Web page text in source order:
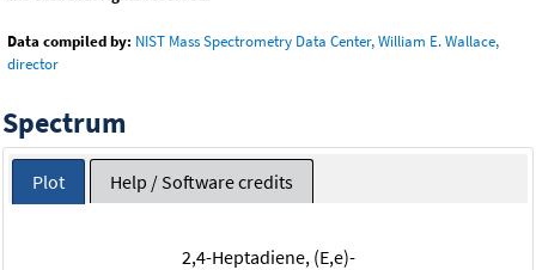
Data compiled by: NIST Mass Spectrometry Data Center, William E. Wallace,
director
Spectrum
Plot Help / Software credits
2,4-Heptadiene, (E,e)-